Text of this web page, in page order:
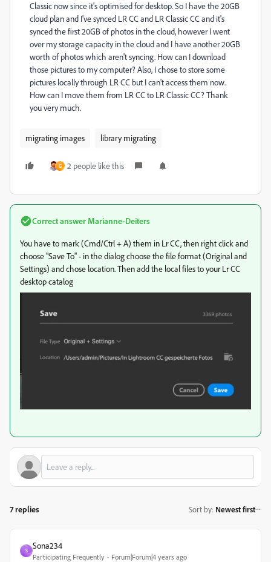
Classic now since it's optimised for desktop. So I have the 20GB
cloud plan and I've synced LR CC and LR Classic CC and it's
synced the first 20GB of photos in the cloud, however I went
over my storage capacity in the cloud and I have another 20GB
worth of photos which aren't syncing. How can I download
those pictures to my computer? Also, I chose to store some
pictures locally through LR CC but I can't access them now.
How can I move them from LR CC to LR Classic CC? Thank
you very much.
migrating images library migrating
G 2 people like this
Correct answer Marianne-Deiters
You have to mark (Cmd/Ctrl + A) them in Lr CC, then right click and
choose "Save To" - in the dialog choose the file format (Original and
Settings) and chose location. Then add the local files to your Lr CC
desktop catalog
7 replies Sort by: Newest first
S
Sona234
Participating Frequently Forum|Forum|4 years ago